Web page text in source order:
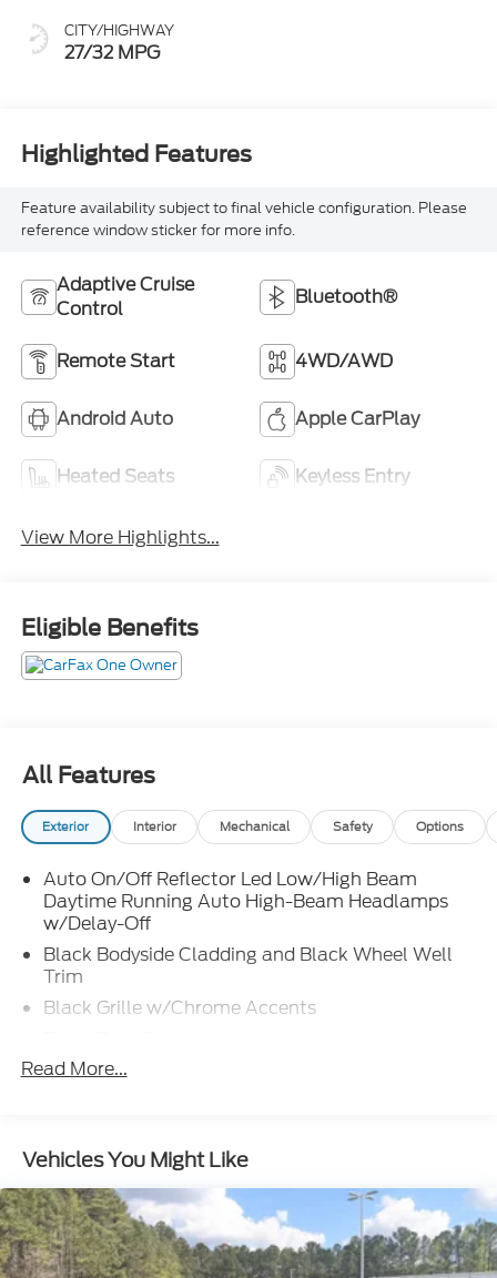
CITY/HIGHWAY
27/32 MPG
Highlighted Features
Feature availability subject to final vehicle configuration. Please
reference window sticker for more info.
Adaptive Cruise
Control
Bluetooth®
Remote Start 4WD/AWD
Android Auto Apple CarPlay
Heated Seats Keyless Entry
View More Highlights...
Eligible Benefits
All Features
Exterior Interior Mechanical Safety Options
Auto On/Off Reflector Led Low/High Beam
Daytime Running Auto High-Beam Headlamps
w/Delay-Off
Black Bodyside Cladding and Black Wheel Well
Trim
Black Grille w/Chrome Accents
Body-Colored Door Handles
Body-Colored Power Heated Side Mirrors
w/Manual Folding and Turn Signal Indicator
Chrome Side Windows Trim and Black Front
Windshield Trim
Compact Spare Tire Mounted Inside Under Cargo
Read More...
Vehicles You Might Like